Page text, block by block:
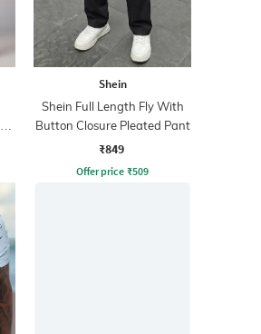
Shein
Shein Full Length Fly With
Button Closure Pleated Pant
₹849
Offer price ₹509